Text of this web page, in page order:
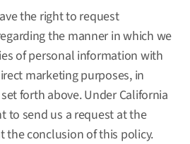
the right to request
the manner in which we
of personal information with
marketing purposes, in
forth above. Under California
to send us a request at the
the conclusion of this policy.